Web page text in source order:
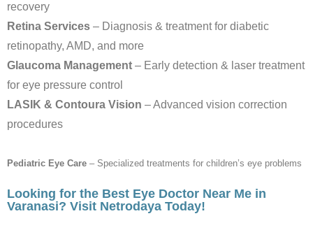
recovery
Retina Services – Diagnosis & treatment for diabetic
retinopathy, AMD, and more
Glaucoma Management – Early detection & laser treatment
for eye pressure control
LASIK & Contoura Vision – Advanced vision correction
procedures
Pediatric Eye Care – Specialized treatments for children’s eye problems
Looking for the Best Eye Doctor Near Me in
Varanasi? Visit Netrodaya Today!